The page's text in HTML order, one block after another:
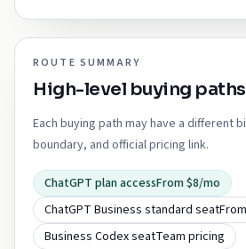
ROUTE SUMMARY
High-level buying paths
Each buying path may have a different
boundary, and official pricing link.
ChatGPT plan accessFrom $8/mo
ChatGPT Business standard seat
Business Codex seatTeam pricing